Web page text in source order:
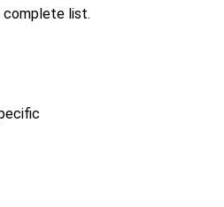
complete list.